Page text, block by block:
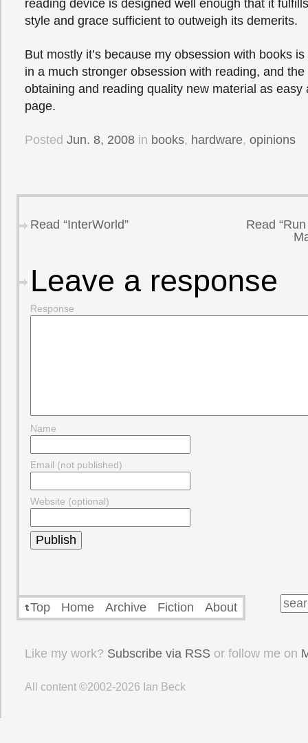
reading device is designed well enough that it
style and grace sufficient to outweigh its demerits.
But mostly it’s because my obsession with books
in a much stronger obsession with reading, and
obtaining and reading quality new material as easy
page.
Posted Jun. 8, 2008 in books, hardware, opinions
Read “InterWorld”
Read
Leave a response
Response
Name
Email (not published)
Website (optional)
Top Home Archive Fiction About
Like my work? Subscribe via RSS or follow me on
All content ©2002-2026 Ian Beck